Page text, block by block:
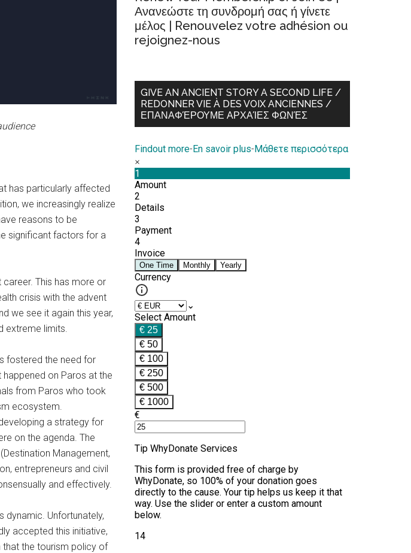
has particularly affected
we increasingly realize
reasons to be
significant factors for a
This has more or
crisis with the advent
we see it again this year,
extreme limits.
fostered the need for
on Paros at the
from Paros who took
ecosystem.
a strategy for
on the agenda. The
Management,
entrepreneurs and civil
and effectively.
dynamic. Unfortunately,
accepted this initiative,
that the tourism policy of
Ανανεώστε τη συνδρομή σας ή γίνετε
μέλος | Renouvelez votre adhésion ou
rejoignez-nous
GIVE AN ANCIENT STORY A SECOND LIFE /
REDONNER VIE À DES VOIX ANCIENNES /
ΕΠΑΝΑΦΈΡΟΥΜΕ ΑΡΧΑΊΕΣ ΦΩΝΈΣ
Findout more-En savoir plus-Μάθετε περισσότερα